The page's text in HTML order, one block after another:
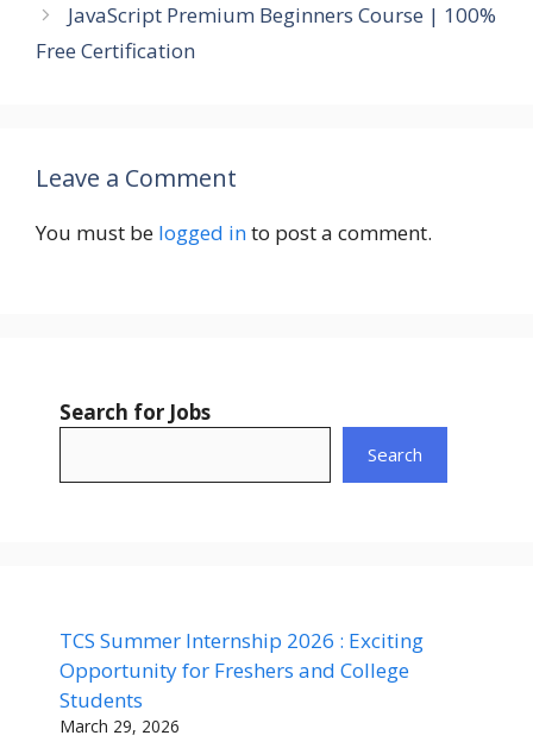
JavaScript Premium Beginners Course | 100%
Free Certification
Leave a Comment
You must be logged into post a comment.
Search for Jobs
Search
TCS Summer Internship 2026 : Exciting
Opportunity for Freshers and College
Students
March 29, 2026